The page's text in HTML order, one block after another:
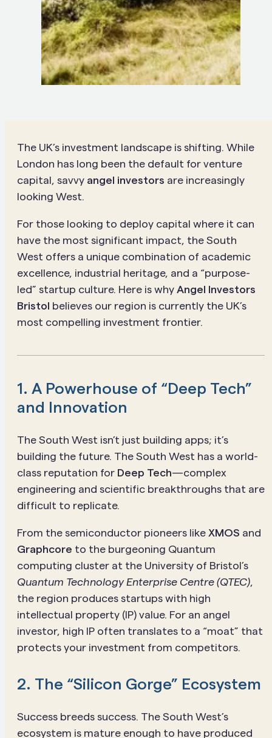
The UK’s investment landscape is shifting. While
London has long been the default for venture
capital, savvy angel investors are increasingly
looking West.
For those looking to deploy capital where it can
have the most significant impact, the South
West offers a unique combination of academic
excellence, industrial heritage, and a “purpose-
led” startup culture. Here is why Angel Investors
Bristol believes our region is currently the UK’s
most compelling investment frontier.
1. A Powerhouse of “Deep Tech”
and Innovation
The South West isn’t just building apps; it’s
building the future. The South West has a world-
class reputation for Deep Tech—complex
engineering and scientific breakthroughs that are
difficult to replicate.
From the semiconductor pioneers like XMOS and
Graphcore to the burgeoning Quantum
computing cluster at the University of Bristol’s
Quantum Technology Enterprise Centre (QTEC),
the region produces startups with high
intellectual property (IP) value. For an angel
investor, high IP often translates to a “moat” that
protects your investment from competitors.
2. The “Silicon Gorge” Ecosystem
Success breeds success. The South West’s
ecosystem is mature enough to have produced